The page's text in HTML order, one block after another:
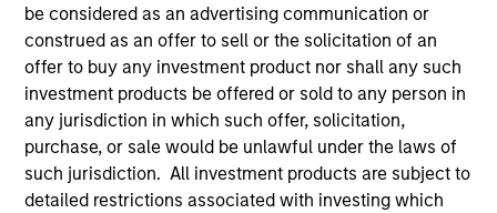
be considered as an advertising communication or
construed as an offer to sell or the solicitation of an
offer to buy any investment product nor shall any such
investment products be offered or sold to any person in
any jurisdiction in which such offer, solicitation,
purchase, or sale would be unlawful under the laws of
such jurisdiction. All investment products are subject to
detailed restrictions associated with investing which
International Equity Team
Global Franchise Strategy
Concentrated portfolio of 20-40 high quality
global businesses, characterized by hard-